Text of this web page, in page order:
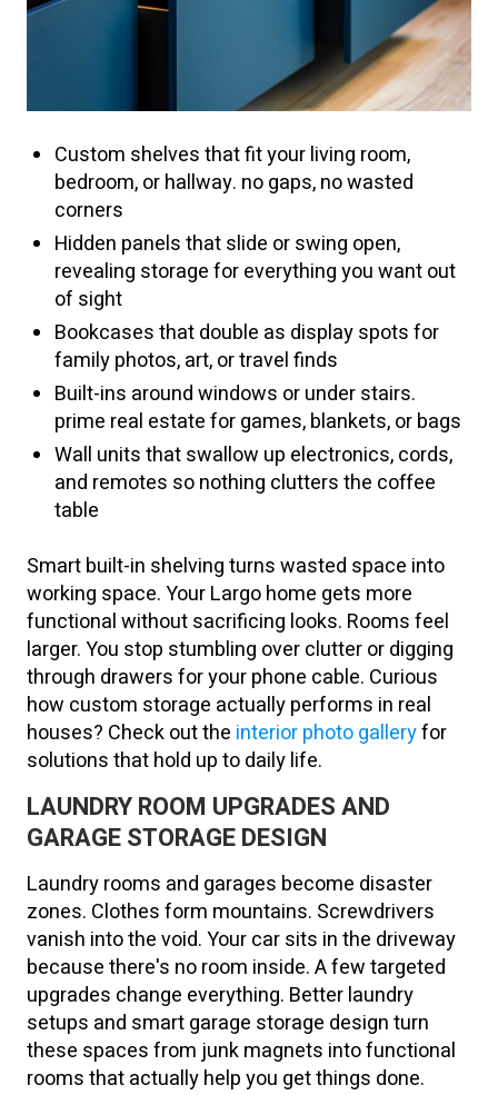
Custom shelves that fit your living room,
bedroom, or hallway. no gaps, no wasted
corners
Hidden panels that slide or swing open,
revealing storage for everything you want out
of sight
Bookcases that double as display spots for
family photos, art, or travel finds
Built-ins around windows or under stairs.
prime real estate for games, blankets, or bags
Wall units that swallow up electronics, cords,
and remotes so nothing clutters the coffee
table
Smart built-in shelving turns wasted space into
working space. Your Largo home gets more
functional without sacrificing looks. Rooms feel
larger. You stop stumbling over clutter or digging
through drawers for your phone cable. Curious
how custom storage actually performs in real
houses? Check out the interior photo galleryfor
solutions that hold up to daily life.
LAUNDRY ROOM UPGRADES AND
GARAGE STORAGE DESIGN
Laundry rooms and garages become disaster
zones. Clothes form mountains. Screwdrivers
vanish into the void. Your car sits in the driveway
because there's no room inside. A few targeted
upgrades change everything. Better laundry
setups and smart garage storage design turn
these spaces from junk magnets into functional
rooms that actually help you get things done.